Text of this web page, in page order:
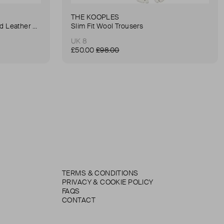
Anna Small Crocodile Stamped Leather Belt Bag
THE KOOPLES
Slim Fit Wool Trousers
UK 8
£50.00 £98.00
TERMS & CONDITIONS
PRIVACY & COOKIE POLICY
FAQS
CONTACT